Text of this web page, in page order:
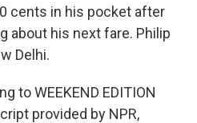
cents in his pocket after
about his next fare. Philip
Delhi.
to WEEKEND EDITION
provided by NPR,